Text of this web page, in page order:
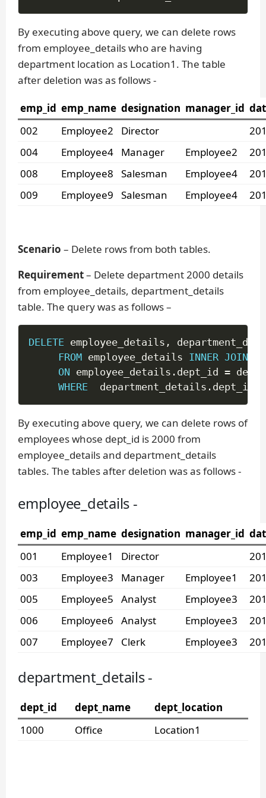
By executing above query, we can delete rows
from employee_details who are having
department location as Location1. The table
after deletion was as follows -
emp_id emp_name designation manager_id
002
Employee2 Director
004
Employee4 Manager Employee2
008
Employee8 Salesman Employee4
009
Employee9 Salesman Employee4
Scenario – Delete rows from both tables.
Requirement– Delete department 2000 details
from employee_details, department_details
table. The query was as follows –
DELETE employee_details ,
FROM employee_details INNER JOIN
ON employee_details . dept_id =
WHERE
  department_details
. dept_id
By executing above query, we can delete rows of
employees whose dept_id is 2000 from
employee_details and department_details
tables. The tables after deletion was as follows -
employee_details -
emp_id emp_name designation manager_id
001
Employee1 Director
003
Employee3 Manager Employee1
005
Employee5 Analyst Employee3
006
Employee6 Analyst Employee3
007
Employee7 Clerk Employee3
department_details -
dept_id dept_name
dept_location
1000
Office Location1